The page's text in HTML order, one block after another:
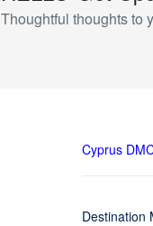
Thoughtful thoughts to
Cyprus
Destination